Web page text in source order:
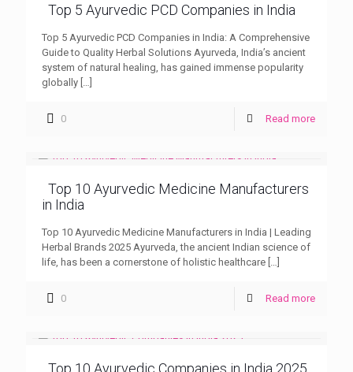
Top 5 Ayurvedic PCD Companies in India
Top 5 Ayurvedic PCD Companies in India: A Comprehensive
Guide to Quality Herbal Solutions Ayurveda, India’s ancient
system of natural healing, has gained immense popularity
globally […]
0 Read more
Top 10 Ayurvedic Medicine Manufacturers
in India
Top 10 Ayurvedic Medicine Manufacturers in India | Leading
Herbal Brands 2025 Ayurveda, the ancient Indian science of
life, has been a cornerstone of holistic healthcare […]
0 Read more
Top 10 Ayurvedic Companies in India 2025